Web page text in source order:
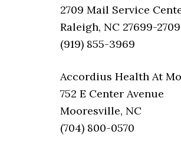
2709 Mail Service
Raleigh, NC 27699-2709
(919) 855-3969
Accordius Health At
752 E Center Avenue
Mooresville, NC
(704) 800-0570